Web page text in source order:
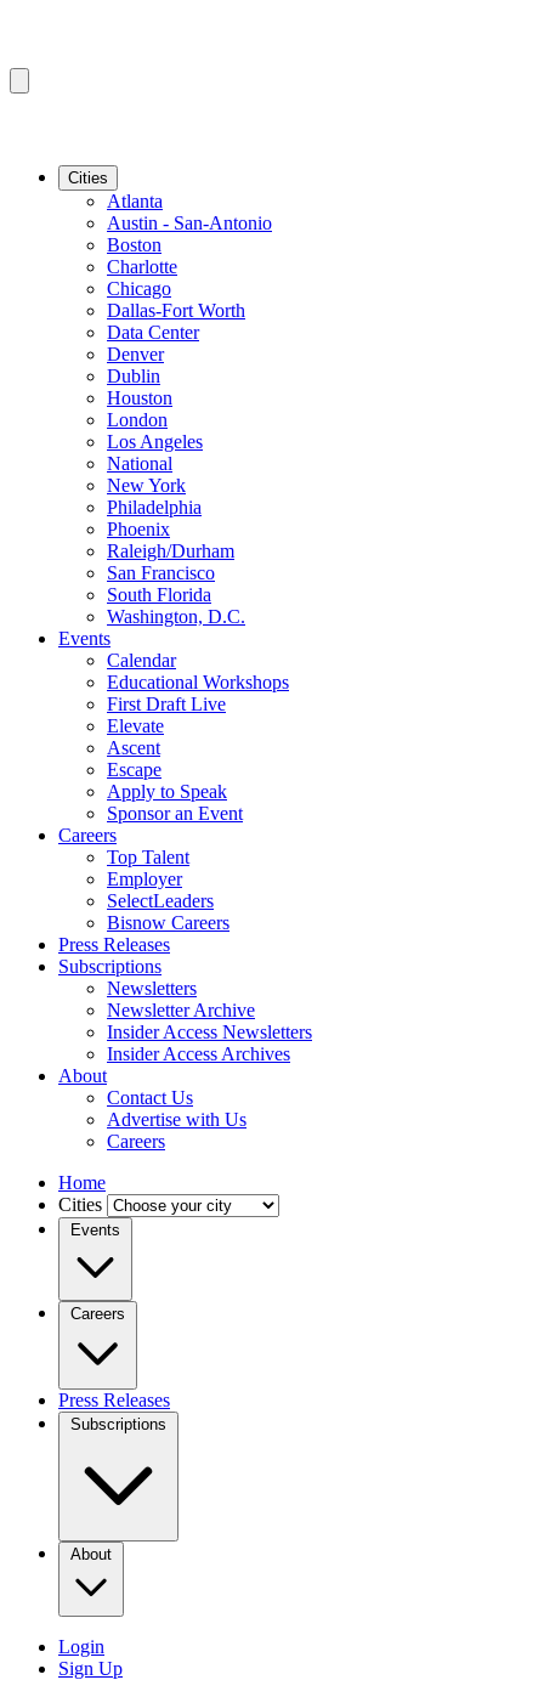
Cities
Atlanta
Austin - San-Antonio
Boston
Charlotte
Chicago
Dallas-Fort Worth
Data Center
Denver
Dublin
Houston
London
Los Angeles
National
New York
Philadelphia
Phoenix
Raleigh/Durham
San Francisco
South Florida
Washington, D.C.
Events
Calendar
Educational Workshops
First Draft Live
Elevate
Ascent
Escape
Apply to Speak
Sponsor an Event
Careers
Top Talent
Employer
SelectLeaders
Bisnow Careers
Press Releases
Subscriptions
Newsletters
Newsletter Archive
Insider Access Newsletters
Insider Access Archives
About
Contact Us
Advertise with Us
Careers
Home
Cities
Events
Careers
Press Releases
Subscriptions
About
Login
Sign Up